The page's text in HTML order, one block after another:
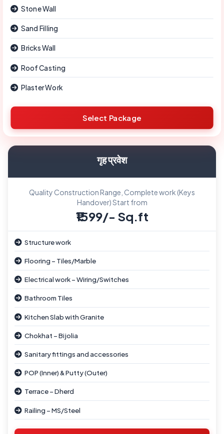
Stone Wall
Sand Filling
Bricks Wall
Roof Casting
Plaster Work
Select Package
गृह प्रवेश
Quality Construction Range, Complete work (Keys
Handover) Start from
₹1599/- Sq.ft
Structure work
Flooring – Tiles/Marble
Electrical work – Wiring/Switches
Bathroom Tiles
Kitchen Slab with Granite
Chokhat – Bijolia
Sanitary fittings and accessories
POP (Inner) & Putty (Outer)
Terrace – Dherd
Railing – MS/Steel
Window – Wooden/Iron